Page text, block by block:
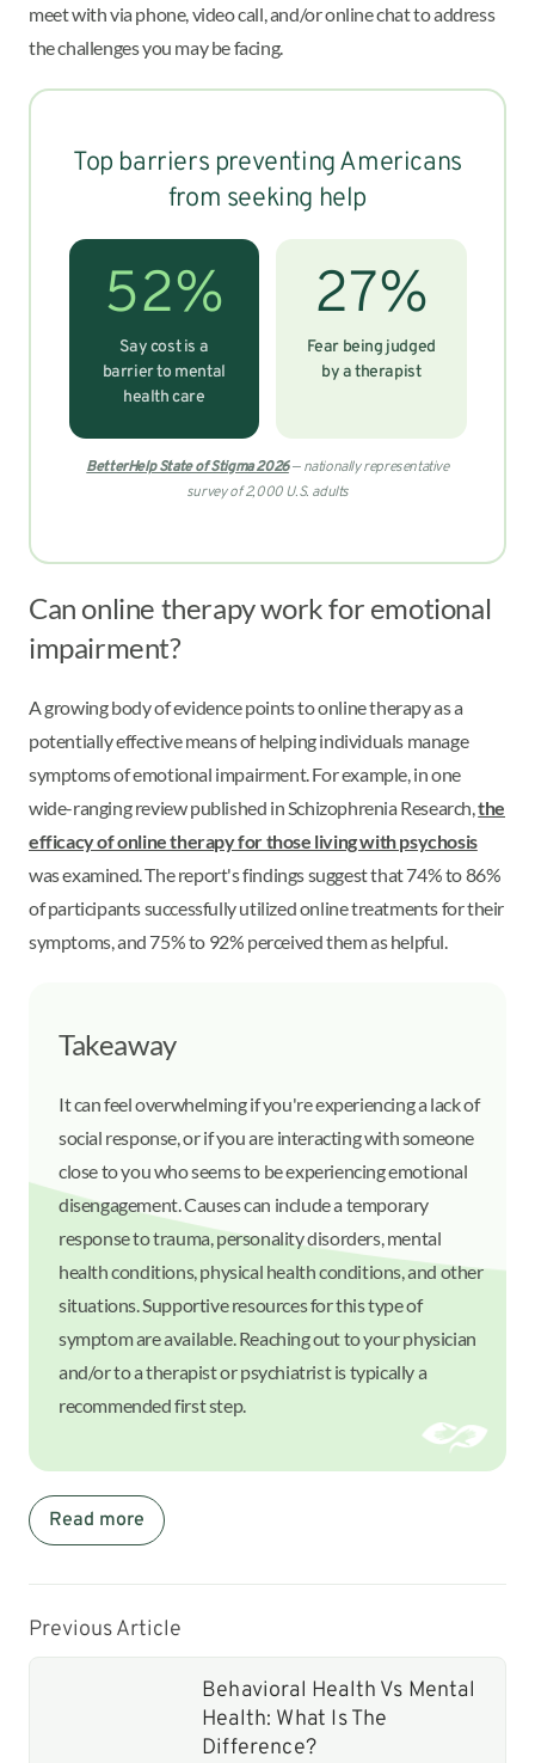
meet with via phone, video call, and/or online chat to address
the challenges you may be facing.
Top barriers preventing Americans
from seeking help
52%
Say cost is a
barrier to mental
health care
27%
Fear being judged
by a therapist
BetterHelp State of Stigma 2026— nationally representative
survey of 2,000 U.S. adults
Can online therapy work for emotional
impairment?
A growing body of evidence points to online therapy as a
potentially effective means of helping individuals manage
symptoms of emotional impairment. For example, in one
wide-ranging review published in Schizophrenia Research,the
efficacy of online therapy for those living with psychosis
was examined. The report's findings suggest that 74% to 86%
of participants successfully utilized online treatments for their
symptoms, and 75% to 92% perceived them as helpful.
Takeaway
It can feel overwhelming if you're experiencing a lack of
social response, or if you are interacting with someone
close to you who seems to be experiencing emotional
disengagement. Causes can include a temporary
response to trauma, personality disorders, mental
health conditions, physical health conditions, and other
situations. Supportive resources for this type of
symptom are available. Reaching out to your physician
and/or to a therapist or psychiatrist is typically a
recommended first step.
Read more
Previous Article
Behavioral Health Vs Mental
Health: What Is The
Difference?